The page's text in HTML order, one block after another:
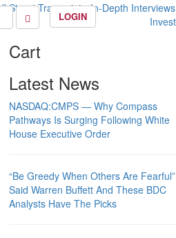
LOGIN
Cart
Latest News
NASDAQ:CMPS — Why Compass
Pathways Is Surging Following White
House Executive Order
“Be Greedy When Others Are Fearful”
Said Warren Buffett And These BDC
Analysts Have The Picks